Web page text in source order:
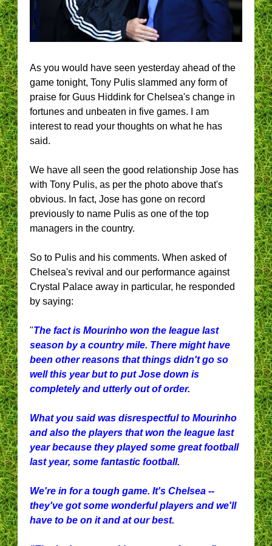
As you would have seen yesterday ahead of the
game tonight, Tony Pulis slammed any form of
praise for Guus Hiddink for Chelsea's change in
fortunes and unbeaten in five games. I am
interest to read your thoughts on what he has
said.
We have all seen the good relationship Jose has
with Tony Pulis, as per the photo above that's
obvious. In fact, Jose has gone on record
previously to name Pulis as one of the top
managers in the country.
So to Pulis and his comments. When asked of
Chelsea's revival and our performance against
Crystal Palace away in particular, he responded
by saying:
"The fact is Mourinho won the league last
season by a country mile. There might have
been other reasons that things didn't go so
well this year but to put Jose down is
completely and utterly out of order.
What you said was disrespectful to Mourinho
and also the players that won the league last
year because they played some great football
last year, some fantastic football.
We're in for a tough game. It's Chelsea --
they've got some wonderful players and we'll
have to be on it and at our best.